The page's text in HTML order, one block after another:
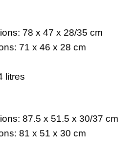
78 x 47 x 28/35 cm
71 x 46 x 28 cm
litres
87.5 x 51.5 x 30/37 cm
81 x 51 x 30 cm